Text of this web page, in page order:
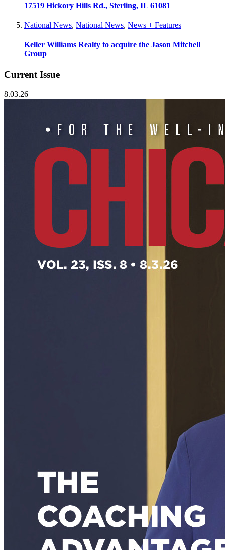
17519 Hickory Hills Rd., Sterling, IL 61081
National News, National News, News + Features
Keller Williams Realty to acquire the Jason Mitchell
Group
Current Issue
8.03.26